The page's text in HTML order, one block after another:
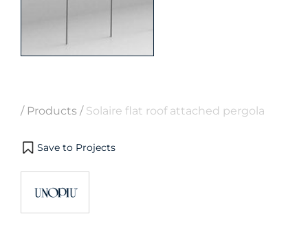
/ Products / Solaire flat roof attached pergola
Save to Projects